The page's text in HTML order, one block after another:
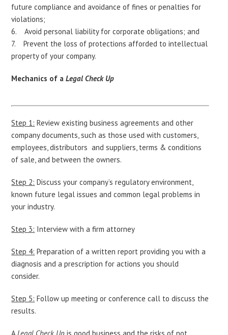
future compliance and avoidance of fines or penalties for
violations;
Avoid personal liability for corporate obligations; and
Prevent the loss of protections afforded to intellectual
property of your company.
Mechanics of aLegal Check Up
Step 1: Review existing business agreements and other
company documents, such as those used with customers,
employees, distributors and suppliers, terms & conditions
of sale, and between the owners.
Step 2: Discuss your company’s regulatory environment,
known future legal issues and common legal problems in
your industry.
Step 3: Interview with a firm attorney
Step 4: Preparation of a written report providing you with a
diagnosis and a prescription for actions you should
consider.
Step 5: Follow up meeting or conference call to discuss the
results.